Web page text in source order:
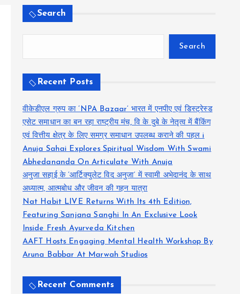
Search
Search
Recent Posts
वीकेडीएल ग्रुप का ‘NPA Bazaar’ भारत में एनपीए एवं डिस्ट्रेस्ड
एसेट समाधान का बन रहा राष्ट्रीय मंच, वि के दुबे के नेतृत्व में बैंकिंग
एवं वित्तीय क्षेत्र के लिए समग्र समाधान उपलब्ध कराने की पहल i
Anuja Sahai Explores Spiritual Wisdom With Swami
Abhedananda On Articulate With Anuja
अनुजा सहाई के ‘आर्टिक्युलेट विद अनुजा’ में स्वामी अभेदानंद के साथ
अध्यात्म, आत्मबोध और जीवन की गहन यात्रा
Nat Habit LIVE Returns With Its 4th Edition,
Featuring Sanjana Sanghi In An Exclusive Look
Inside Fresh Ayurveda Kitchen
AAFT Hosts Engaging Mental Health Workshop By
Aruna Babbar At Marwah Studios
Recent Comments